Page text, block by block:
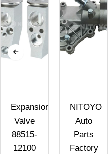
Expansion
Valve
88515-
12100
NITOYO
Auto
Parts
Factory